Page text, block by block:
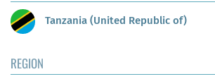
Tanzania (United Republic of)
REGION